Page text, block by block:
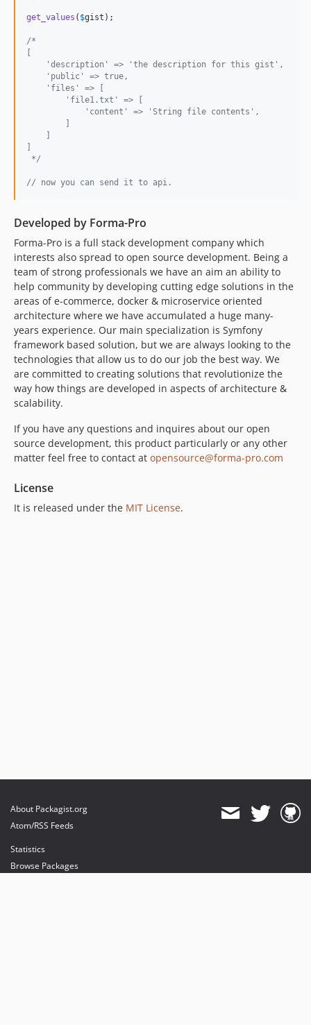
get_values ( $gist );
/*
    'description' => 'the description for this gist',
    'public' => true,
    'files' => [
        'file1.txt' => [
            'content' => 'String file contents',
*/
// now you can send it to api.
Developed by Forma-Pro
Forma-Pro is a full stack development company which
interests also spread to open source development. Being a
team of strong professionals we have an aim an ability to
help community by developing cutting edge solutions in the
areas of e-commerce, docker & microservice oriented
architecture where we have accumulated a huge many-
years experience. Our main specialization is Symfony
framework based solution, but we are always looking to the
technologies that allow us to do our job the best way. We
are committed to creating solutions that revolutionize the
way how things are developed in aspects of architecture &
scalability.
If you have any questions and inquires about our open
source development, this product particularly or any other
matter feel free to contact at opensource@forma-pro.com
License
It is released under the MIT License.
About Packagist.org
Atom/RSS Feeds
Statistics
Browse Packages